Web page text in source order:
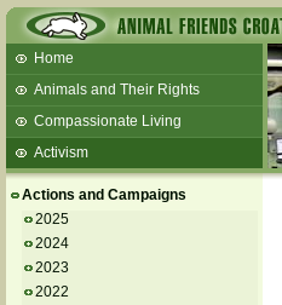
Home
Animals and Their Rights
Compassionate Living
Activism
Talks and workshops - 6th
ZeGeVege
11/22/17 Documentary About Live
Animals Transport
Actions and Campaigns
2025
2024
2023
2022